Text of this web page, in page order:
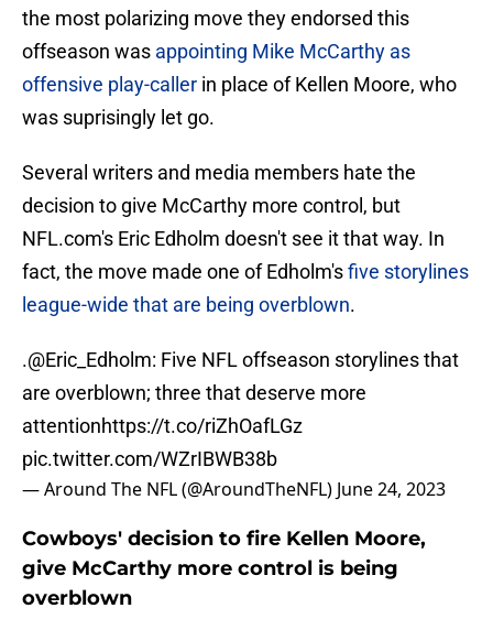
the most polarizing move they endorsed this
offseason was appointing Mike McCarthy as
offensive play-caller in place of Kellen Moore, who
was suprisingly let go.
Several writers and media members hate the
decision to give McCarthy more control, but
NFL.com's Eric Edholm doesn't see it that way. In
fact, the move made one of Edholm'sfive storylines
league-wide that are being overblown.
.@Eric_Edholm: Five NFL offseason storylines that
are overblown; three that deserve more
attentionhttps://t.co/riZhOafLGz
pic.twitter.com/WZrIBWB38b
— Around The NFL (@AroundTheNFL) June 24, 2023
Cowboys' decision to fire Kellen Moore,
give McCarthy more control is being
overblown